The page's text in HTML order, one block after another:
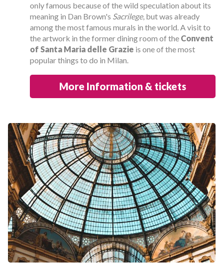
only famous because of the wild speculation about its
meaning in Dan Brown's Sacrilege, but was already
among the most famous murals in the world. A visit to
the artwork in the former dining room of the Convent
of Santa Maria delle Grazie is one of the most
popular things to do in Milan.
More Information & tickets